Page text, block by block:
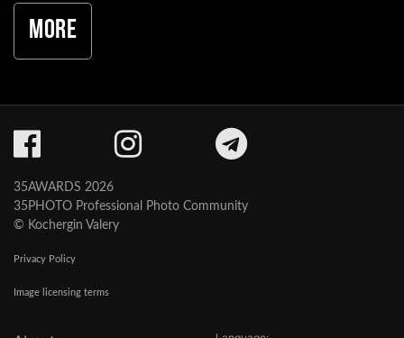
More
35AWARDS 2026
35PHOTO Professional Photo Community
© Kochergin Valery
Privacy Policy
Image licensing terms